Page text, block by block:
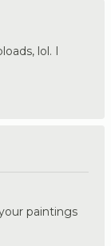
lol. I
paintings